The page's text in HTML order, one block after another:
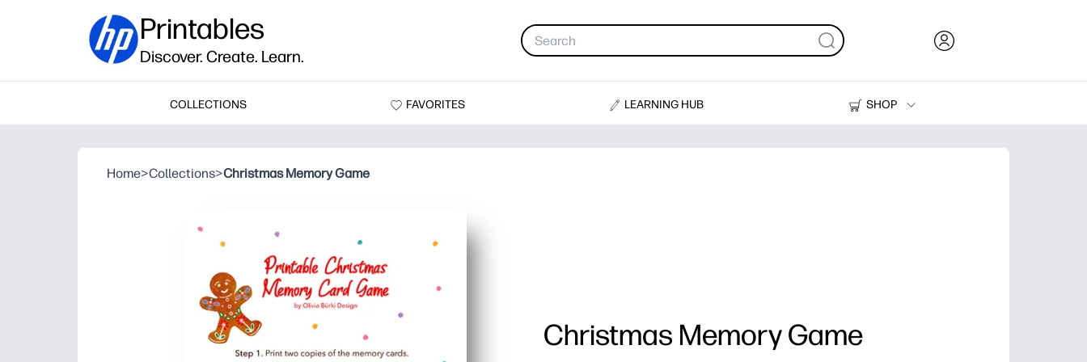
Printables
Discover. Create. Learn.
COLLECTIONS FAVORITES LEARNING HUB
SHOP
Printers
Home>Collections>Christmas Memory Game
Christmas Memory Game